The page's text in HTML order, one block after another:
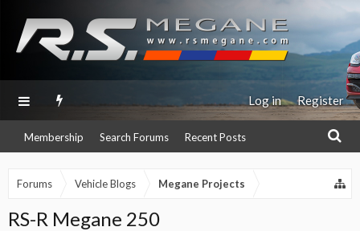
Membership Search Forums Recent Posts
Log in Register
Forums Vehicle Blogs Megane Projects
RS-R Megane 250